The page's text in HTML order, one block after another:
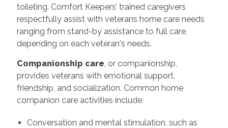
toileting. Comfort Keepers’ trained caregivers
respectfully assist with veterans home care needs
ranging from stand-by assistance to full care,
depending on each veteran's needs.
Companionship care , or companionship,
provides veterans with emotional support,
friendship, and socialization. Common home
companion care activities include:
Conversation and mental stimulation, such as